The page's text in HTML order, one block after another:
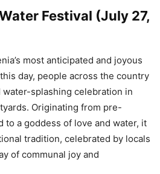
Festival (July 27,
most anticipated and joyous
day, people across the country
splashing celebration in
Originating from pre-
to a goddess of love and water, it
tradition, celebrated by locals
of communal joy and